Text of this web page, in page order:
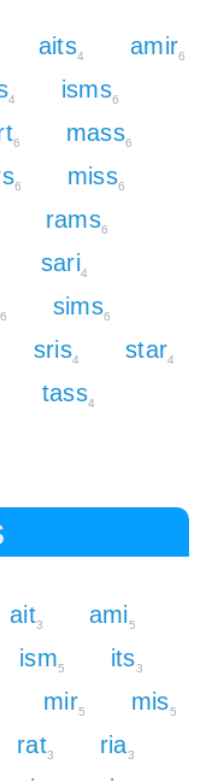
aits4 amir6
4 isms6
6 mass6
6 miss6
rams6
sari4
6 sims6
sris4 star4
tass4
ait3 ami5
ism5 its3
mir5 mis5
rat3 ria3